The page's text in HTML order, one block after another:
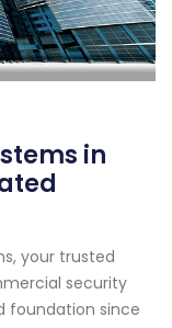
in
your trusted
security
foundation since